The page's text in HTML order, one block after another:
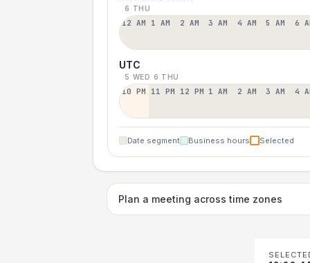
6 THU
12 AM 1 AM 2 AM 3 AM 4 AM 5 AM 6
UTC
5 WED 6 THU
10 PM 11 PM 12 PM 1 AM 2 AM 3 AM 4
Date segment Business hours Selected
Plan a meeting across time zones